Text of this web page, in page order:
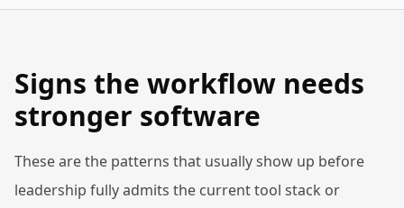
Signs the workflow needs
stronger software
These are the patterns that usually show up before
leadership fully admits the current tool stack or